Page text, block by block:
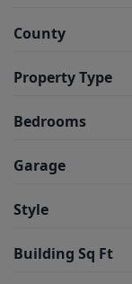
County
Property Type
Bedrooms
Garage
Style
Building Sq Ft